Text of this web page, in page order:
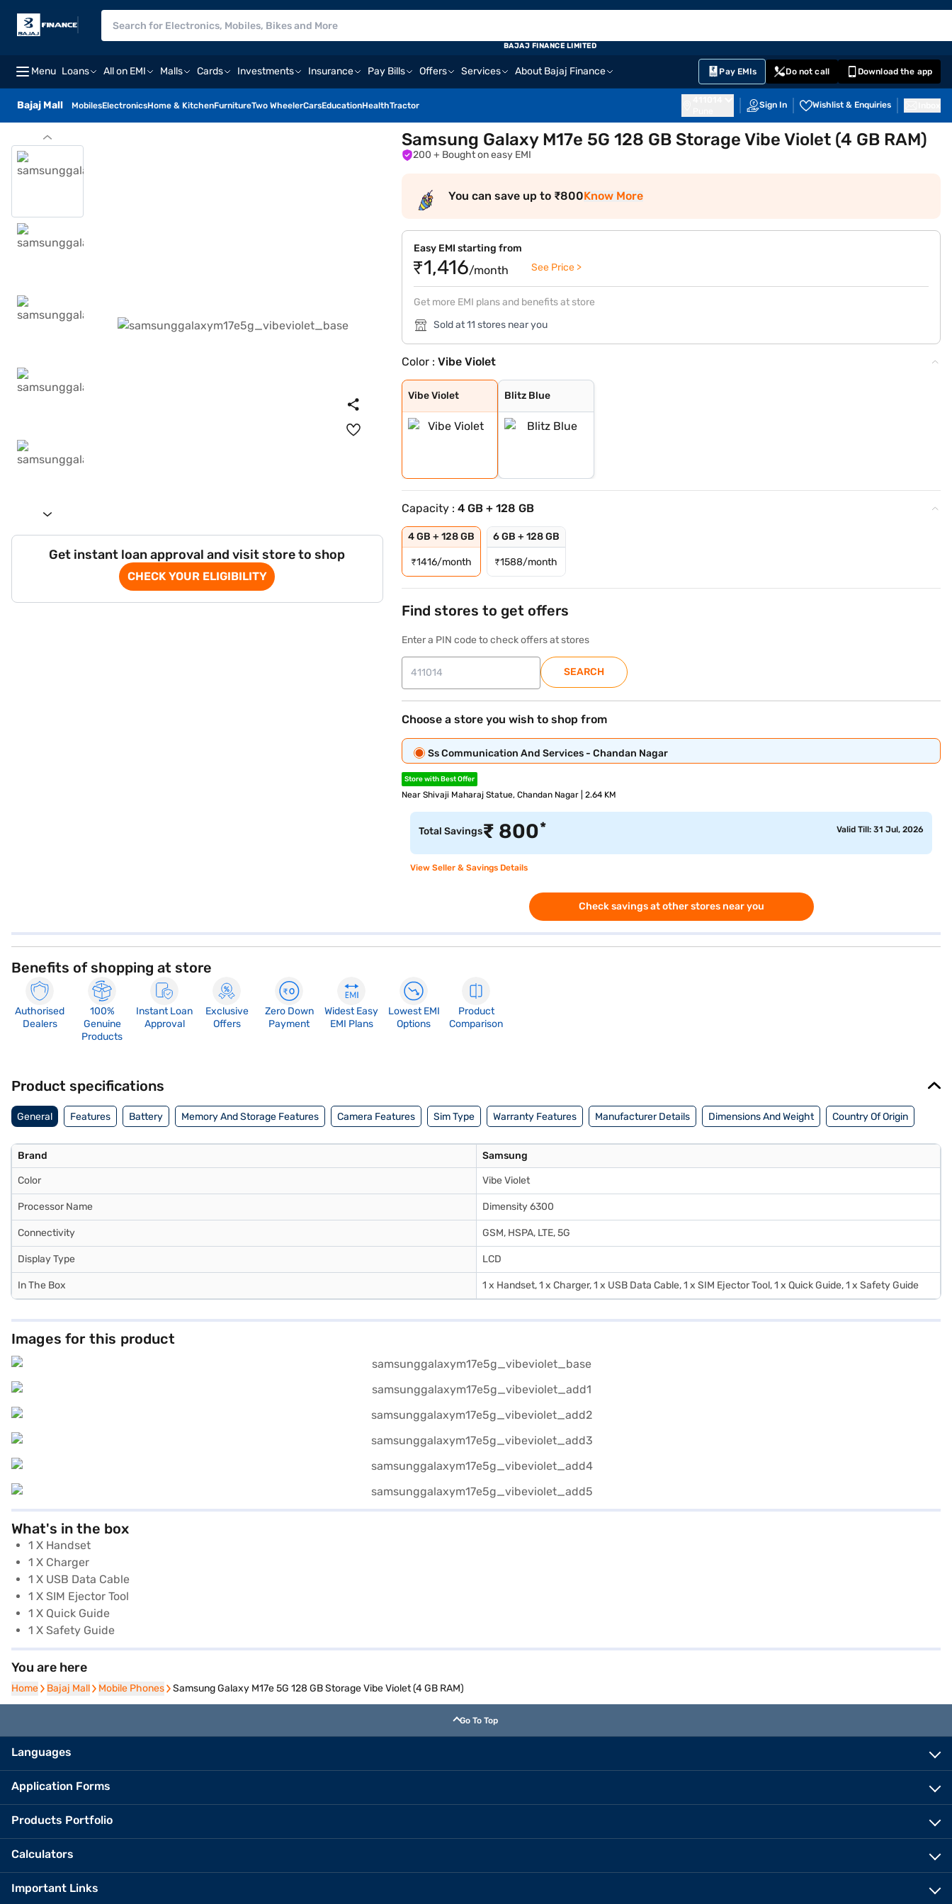
Menu Loans All on EMI Malls Cards Investments Insurance Pay Bills Offers Services About Bajaj Finance Pay EMIs Do not call Download the app
Bajaj Mall MobilesElectronicsHome & KitchenFurnitureTwo WheelerCarsEducationHealthTractor Sign In Wishlist & Enquiries
BAJAJ FINANCE LIMITED
Get instant loan approval and visit store to shop
CHECK YOUR ELIGIBILITY
Samsung Galaxy M17e 5G 128 GB Storage Vibe Violet (4 GB RAM)
200 + Bought on easy EMI
You can save up to ₹800Know More
Easy EMI starting from
₹1,416/month See Price >
Get more EMI plans and benefits at store
Sold at 11 stores near you
Color :Vibe Violet
Vibe Violet
Vibe Violet
Blitz Blue
Blitz Blue
Capacity :4 GB + 128 GB
4 GB + 128 GB
₹1416/month
6 GB + 128 GB
₹1588/month
Find stores to get offers
Enter a PIN code to check offers at stores
SEARCH
Choose a store you wish to shop from
Ss Communication And Services - Chandan Nagar
Store with Best Offer
Near Shivaji Maharaj Statue, Chandan Nagar | 2.64 KM
Total Savings₹ 800* Valid Till: 31 Jul, 2026
View Seller & Savings Details
Check savings at other stores near you
Benefits of shopping at store
Authorised
Dealers
100%
Genuine
Products
Instant Loan
Approval
Exclusive
Offers
Zero Down
Payment
Widest Easy
EMI Plans
Lowest EMI
Options
Product
Comparison
Product specifications
General Features Battery Memory And Storage Features Camera Features Sim Type Warranty Features Manufacturer Details Dimensions And Weight Country Of Origin
Brand Samsung
Color Vibe Violet
Processor Name Dimensity 6300
Connectivity GSM, HSPA, LTE, 5G
Display Type LCD
In The Box 1 x Handset, 1 x Charger, 1 x USB Data Cable, 1 x SIM Ejector Tool, 1 x Quick Guide, 1 x Safety Guide
Images for this product
What's in the box
1 X Handset
1 X Charger
1 X USB Data Cable
1 X SIM Ejector Tool
1 X Quick Guide
1 X Safety Guide
You are here
Home
Home Bajaj Mall
Bajaj Mall Mobile Phones
Mobile Phones Samsung Galaxy M17e 5G 128 GB Storage Vibe Violet (4 GB RAM)
Go To Top
Languages
Application Forms
Products Portfolio
Calculators
Important Links